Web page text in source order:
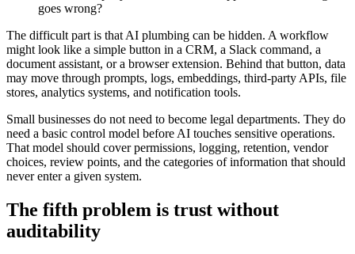
goes wrong?
The difficult part is that AI plumbing can be hidden. A workflow
might look like a simple button in a CRM, a Slack command, a
document assistant, or a browser extension. Behind that button, data
may move through prompts, logs, embeddings, third-party APIs, file
stores, analytics systems, and notification tools.
Small businesses do not need to become legal departments. They do
need a basic control model before AI touches sensitive operations.
That model should cover permissions, logging, retention, vendor
choices, review points, and the categories of information that should
never enter a given system.
The fifth problem is trust without
auditability